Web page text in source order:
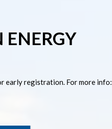
early registration. For more info: